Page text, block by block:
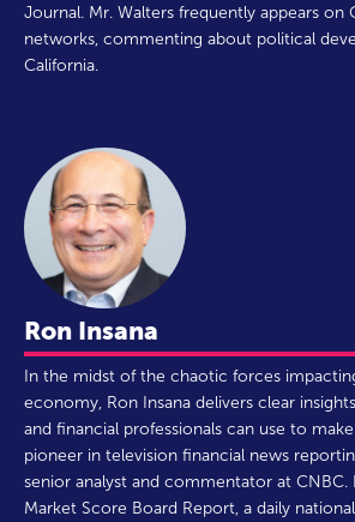
Journal. Mr. Walters frequently appears on
networks, commenting about political
California.
Ron Insana
In the midst of the chaotic forces
economy, Ron Insana delivers clear
and financial professionals can use to
pioneer in television financial news
senior analyst and commentator at CNBC.
Market Score Board Report, a daily